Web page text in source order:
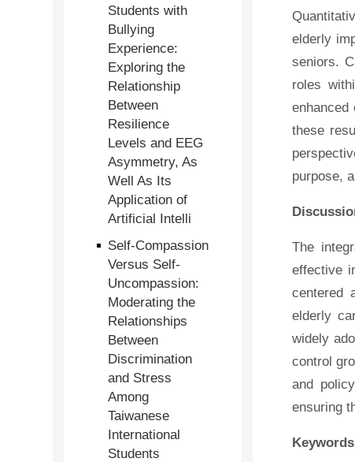
Students with
Bullying
Experience:
Exploring the
Relationship
Between
Resilience
Levels and EEG
Asymmetry, As
Well As Its
Application of
Artificial Intelli
Self-Compassion
Versus Self-
Uncompassion:
Moderating the
Relationships
Between
Discrimination
and Stress
Among
Taiwanese
International
Students
elderly
seniors.
roles
enhanced
these
purpose,
The
effective
centered
elderly
widely
control
and
ensuring